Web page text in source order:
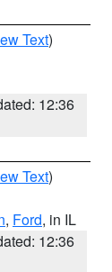
Text)
12:36
Text)
, Ford, in IL
12:36